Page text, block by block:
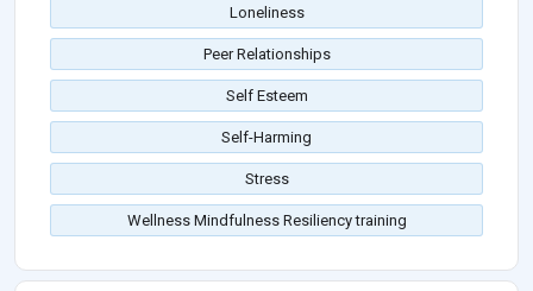
Loneliness
Peer Relationships
Self Esteem
Self-Harming
Stress
Wellness Mindfulness Resiliency training